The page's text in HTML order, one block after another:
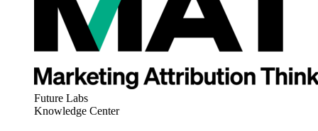
Future Labs
Knowledge Center